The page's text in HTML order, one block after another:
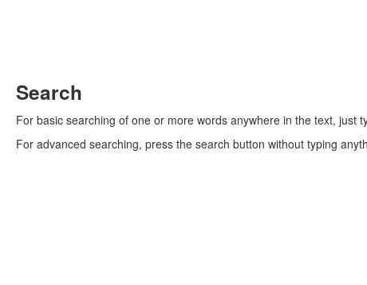
Search
For basic searching of one or more words anywhere in the text,
For advanced searching, press the search button without typing